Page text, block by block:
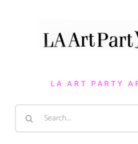
LA ART PARTY
Search